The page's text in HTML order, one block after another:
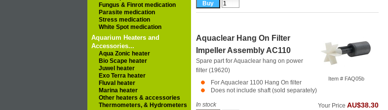
Fungus & Finrot medication
Parasite medication
Stress medication
White Spot medication
Aquarium Heaters and
Accessories...
Aqua Zonic heater
Bio Scape heater
Juwel heater
Exo Terra heater
Fluval heater
Marina heater
Other heaters & accessories
Thermometers, & Hydrometers
Item # FAQ05b
Aquaclear Hang On Filter
Impeller Assembly AC110
Spare part for Aquaclear hang on power
filter (19620)
For Aquaclear 1100 Hang On filter
Does not include shaft (sold separately)
In stock Your Price AU$38.30